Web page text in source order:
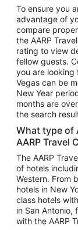
Vacation
Vacation
Vacation Package
Vacation
Vacation
Vacation
Vacation
Vacation
Top Car
Car Rentals in
Car Rentals in Las
Car Rentals in
Car Rentals in
Car Rentals in
To ensure you
advantage of
compare
the AARP
rating to view
fellow guests.
you are looking
Vegas can be
New Year
months are
the search
What type of
AARP Travel
The AARP
of hotels
Western. From
hotels in New
class hotels
in San Antonio,
with the AARP